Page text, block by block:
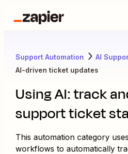
Support Automation
AI
AI-driven ticket updates
Using AI: track
support ticket
This automation category
workflows to automatically